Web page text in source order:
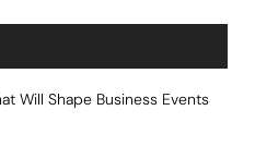
Will Shape Business Events